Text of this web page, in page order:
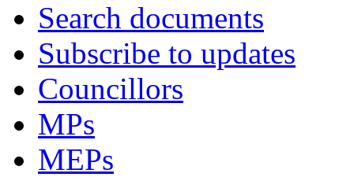
Search documents
Subscribe to updates
Councillors
MPs
MEPs